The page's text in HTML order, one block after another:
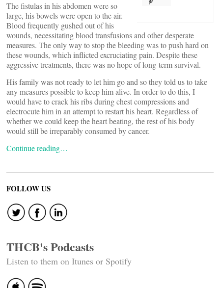
The fistulas in his abdomen were so
large, his bowels were open to the air.
Blood frequently gushed out of his
wounds, necessitating blood transfusions and other desperate
measures. The only way to stop the bleeding was to push hard on
these wounds, which inflicted excruciating pain. Despite these
aggressive treatments, there was no hope of long-term survival.
His family was not ready to let him go and so they told us to take
any measures possible to keep him alive. In order to do this, I
would have to crack his ribs during chest compressions and
electrocute him in an attempt to restart his heart. Regardless of
whether we could keep the heart beating, the rest of his body
would still be irreparably consumed by cancer.
Continue reading…
FOLLOW US
THCB's Podcasts
Listen to them on Itunes or Spotify